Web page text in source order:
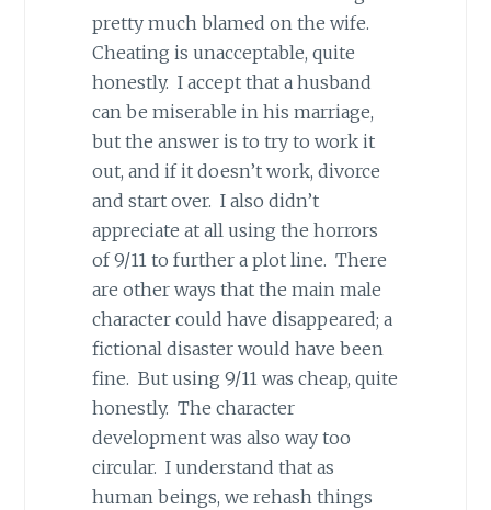
pretty much blamed on the wife.
Cheating is unacceptable, quite
honestly. I accept that a husband
can be miserable in his marriage,
but the answer is to try to work it
out, and if it doesn’t work, divorce
and start over. I also didn’t
appreciate at all using the horrors
of 9/11 to further a plot line. There
are other ways that the main male
character could have disappeared; a
fictional disaster would have been
fine. But using 9/11 was cheap, quite
honestly. The character
development was also way too
circular. I understand that as
human beings, we rehash things